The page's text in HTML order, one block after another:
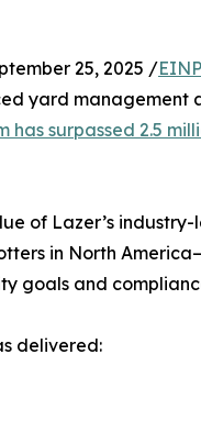
25, 2025 /
yard management
has surpassed 2.5
of Lazer’s
in North
goals and
delivered: